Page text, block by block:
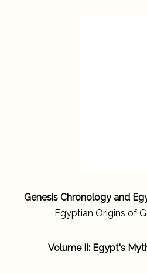
Genesis Chronology and
Egyptian Origins of
Volume II: Egypt's